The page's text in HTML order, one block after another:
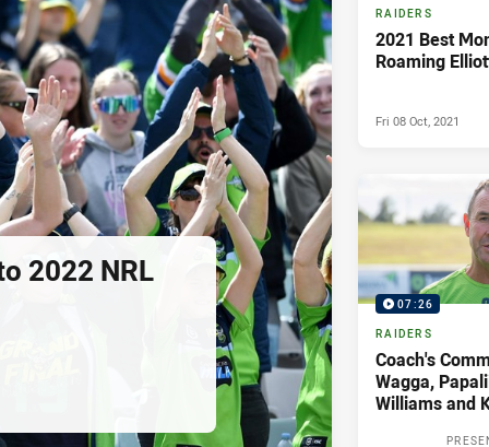
2022 NRL
RAIDERS
2021 Best
Roaming
Fri 08 Oct, 2021
07:26
RAIDERS
Coach's
Wagga,
Williams and